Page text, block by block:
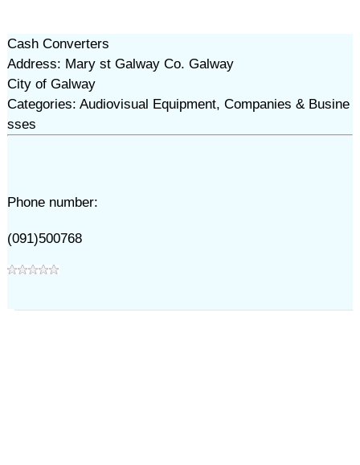
Cash Converters
Address: Mary st Galway Co. Galway
City of Galway
Categories: Audiovisual Equipment, Companies & Busine
sses
Phone number:
(091)500768